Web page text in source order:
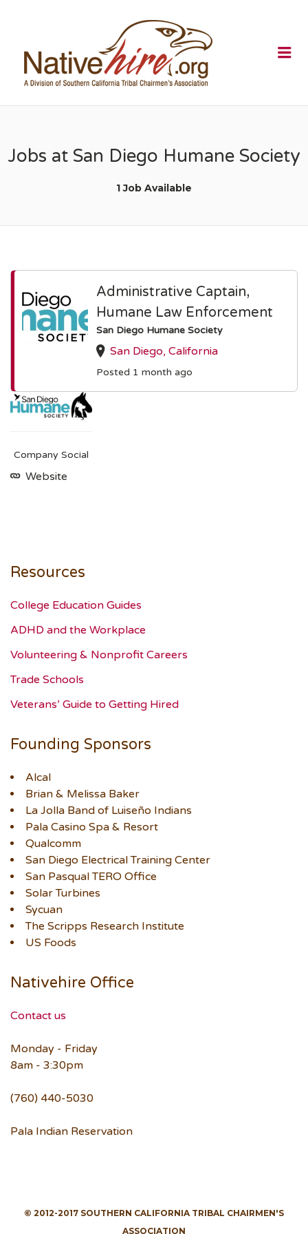
Jobs at San Diego Humane Society
1 Job Available
Administrative Captain,
Humane Law Enforcement
San Diego Humane Society
San Diego, California
Posted 1 month ago
Company Social
Website
Resources
College Education Guides
ADHD and the Workplace
Volunteering & Nonprofit Careers
Trade Schools
Veterans’ Guide to Getting Hired
Founding Sponsors
Alcal
Brian & Melissa Baker
La Jolla Band of Luiseño Indians
Pala Casino Spa & Resort
Qualcomm
San Diego Electrical Training Center
San Pasqual TERO Office
Solar Turbines
Sycuan
The Scripps Research Institute
US Foods
Nativehire Office
Contact us
Monday - Friday
8am - 3:30pm
(760) 440-5030
Pala Indian Reservation
© 2012-2017 SOUTHERN CALIFORNIA TRIBAL CHAIRMEN'S
ASSOCIATION